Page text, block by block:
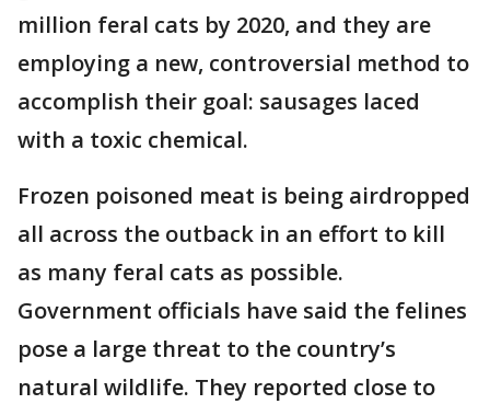
million feral cats by 2020, and they are
employing a new, controversial method to
accomplish their goal: sausages laced
with a toxic chemical.
Frozen poisoned meat is being airdropped
all across the outback in an effort to kill
as many feral cats as possible.
Government officials have said the felines
pose a large threat to the country’s
natural wildlife. They reported close to